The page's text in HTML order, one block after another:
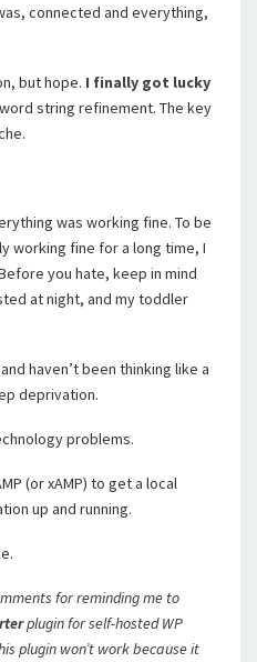
connected and everything,
but hope. I finally got lucky
string refinement. The key
was working fine. To be
working fine for a long time, I
you hate, keep in mind
at night, and my toddler
haven’t been thinking like a
deprivation.
problems.
(or xAMP) to get a local
up and running.
for reminding me to
plugin for self-hosted WP
plugin won’t work because it